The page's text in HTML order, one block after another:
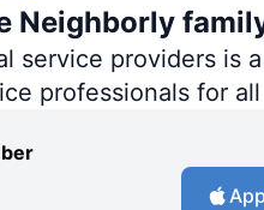
Neighborly
service providers is
professionals for